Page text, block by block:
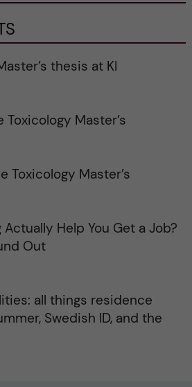
thesis at KI
Toxicology Master’s
Toxicology Master’s
Help You Get a Job?
Out
all things residence
Swedish ID, and the